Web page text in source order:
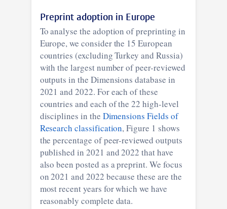
Preprint adoption in Europe
To analyse the adoption of preprinting in
Europe, we consider the 15 European
countries (excluding Turkey and Russia)
with the largest number of peer-reviewed
outputs in the Dimensions database in
2021 and 2022. For each of these
countries and each of the 22 high-level
disciplines in the Dimensions Fields of
Research classification, Figure 1 shows
the percentage of peer-reviewed outputs
published in 2021 and 2022 that have
also been posted as a preprint. We focus
on 2021 and 2022 because these are the
most recent years for which we have
reasonably complete data.